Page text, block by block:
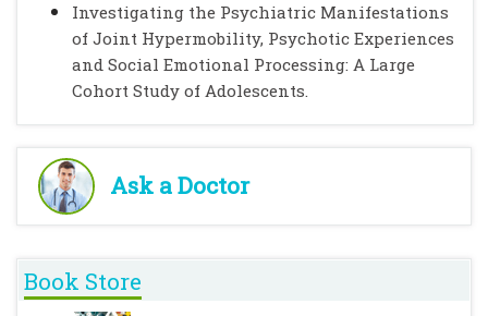
Investigating the Psychiatric Manifestations
of Joint Hypermobility, Psychotic Experiences
and Social Emotional Processing: A Large
Cohort Study of Adolescents.
Ask a Doctor
Book Store